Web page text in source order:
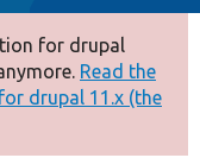
for drupal
Read the
drupal 11.x (the